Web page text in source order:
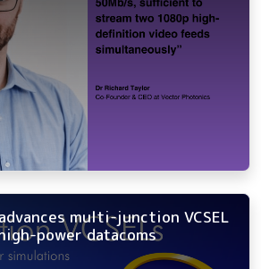
multi-junction VCSEL
power datacoms